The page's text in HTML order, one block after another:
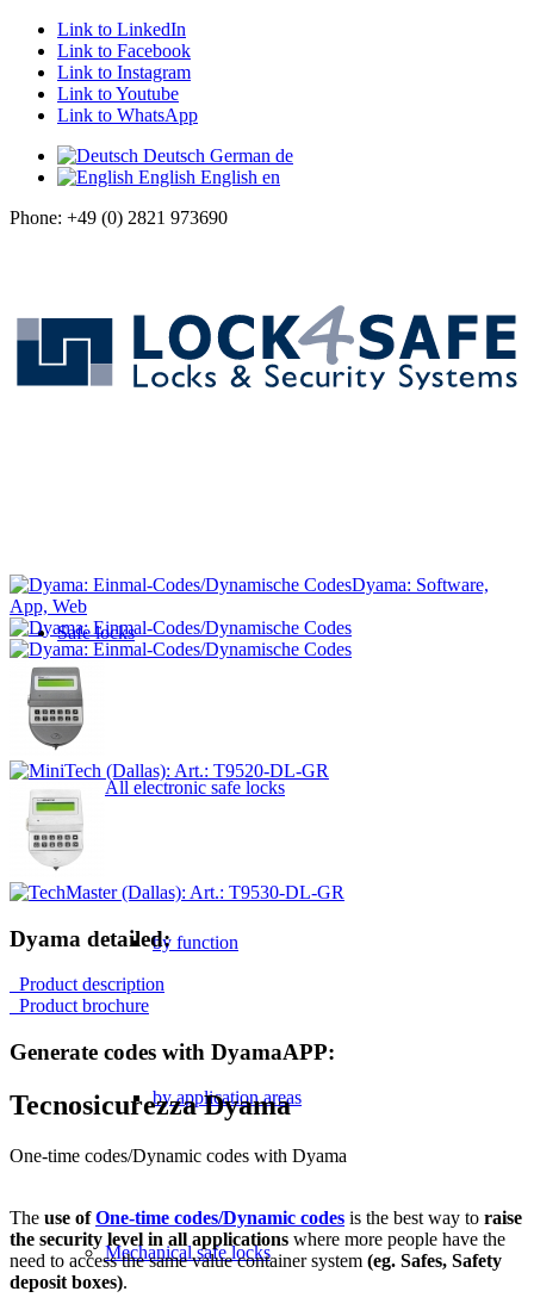
Link to LinkedIn
Link to Facebook
Link to Instagram
Link to Youtube
Link to WhatsApp
Deutsch German de
English English en
Phone: +49 (0) 2821 973690
Safe locks
All electronic safe locks
by function
by application areas
Mechanical safe locks
Dyama: Software,
App, Web
Dyama detailed:
Product description
Product brochure
Generate codes with DyamaAPP:
Tecnosicurezza Dyama
One-time codes/Dynamic codes with Dyama
The use ofOne-time codes/Dynamic codes is the best way to raise
the security level in all applications where more people have the
need to access the same value container system (eg. Safes, Safety
deposit boxes).